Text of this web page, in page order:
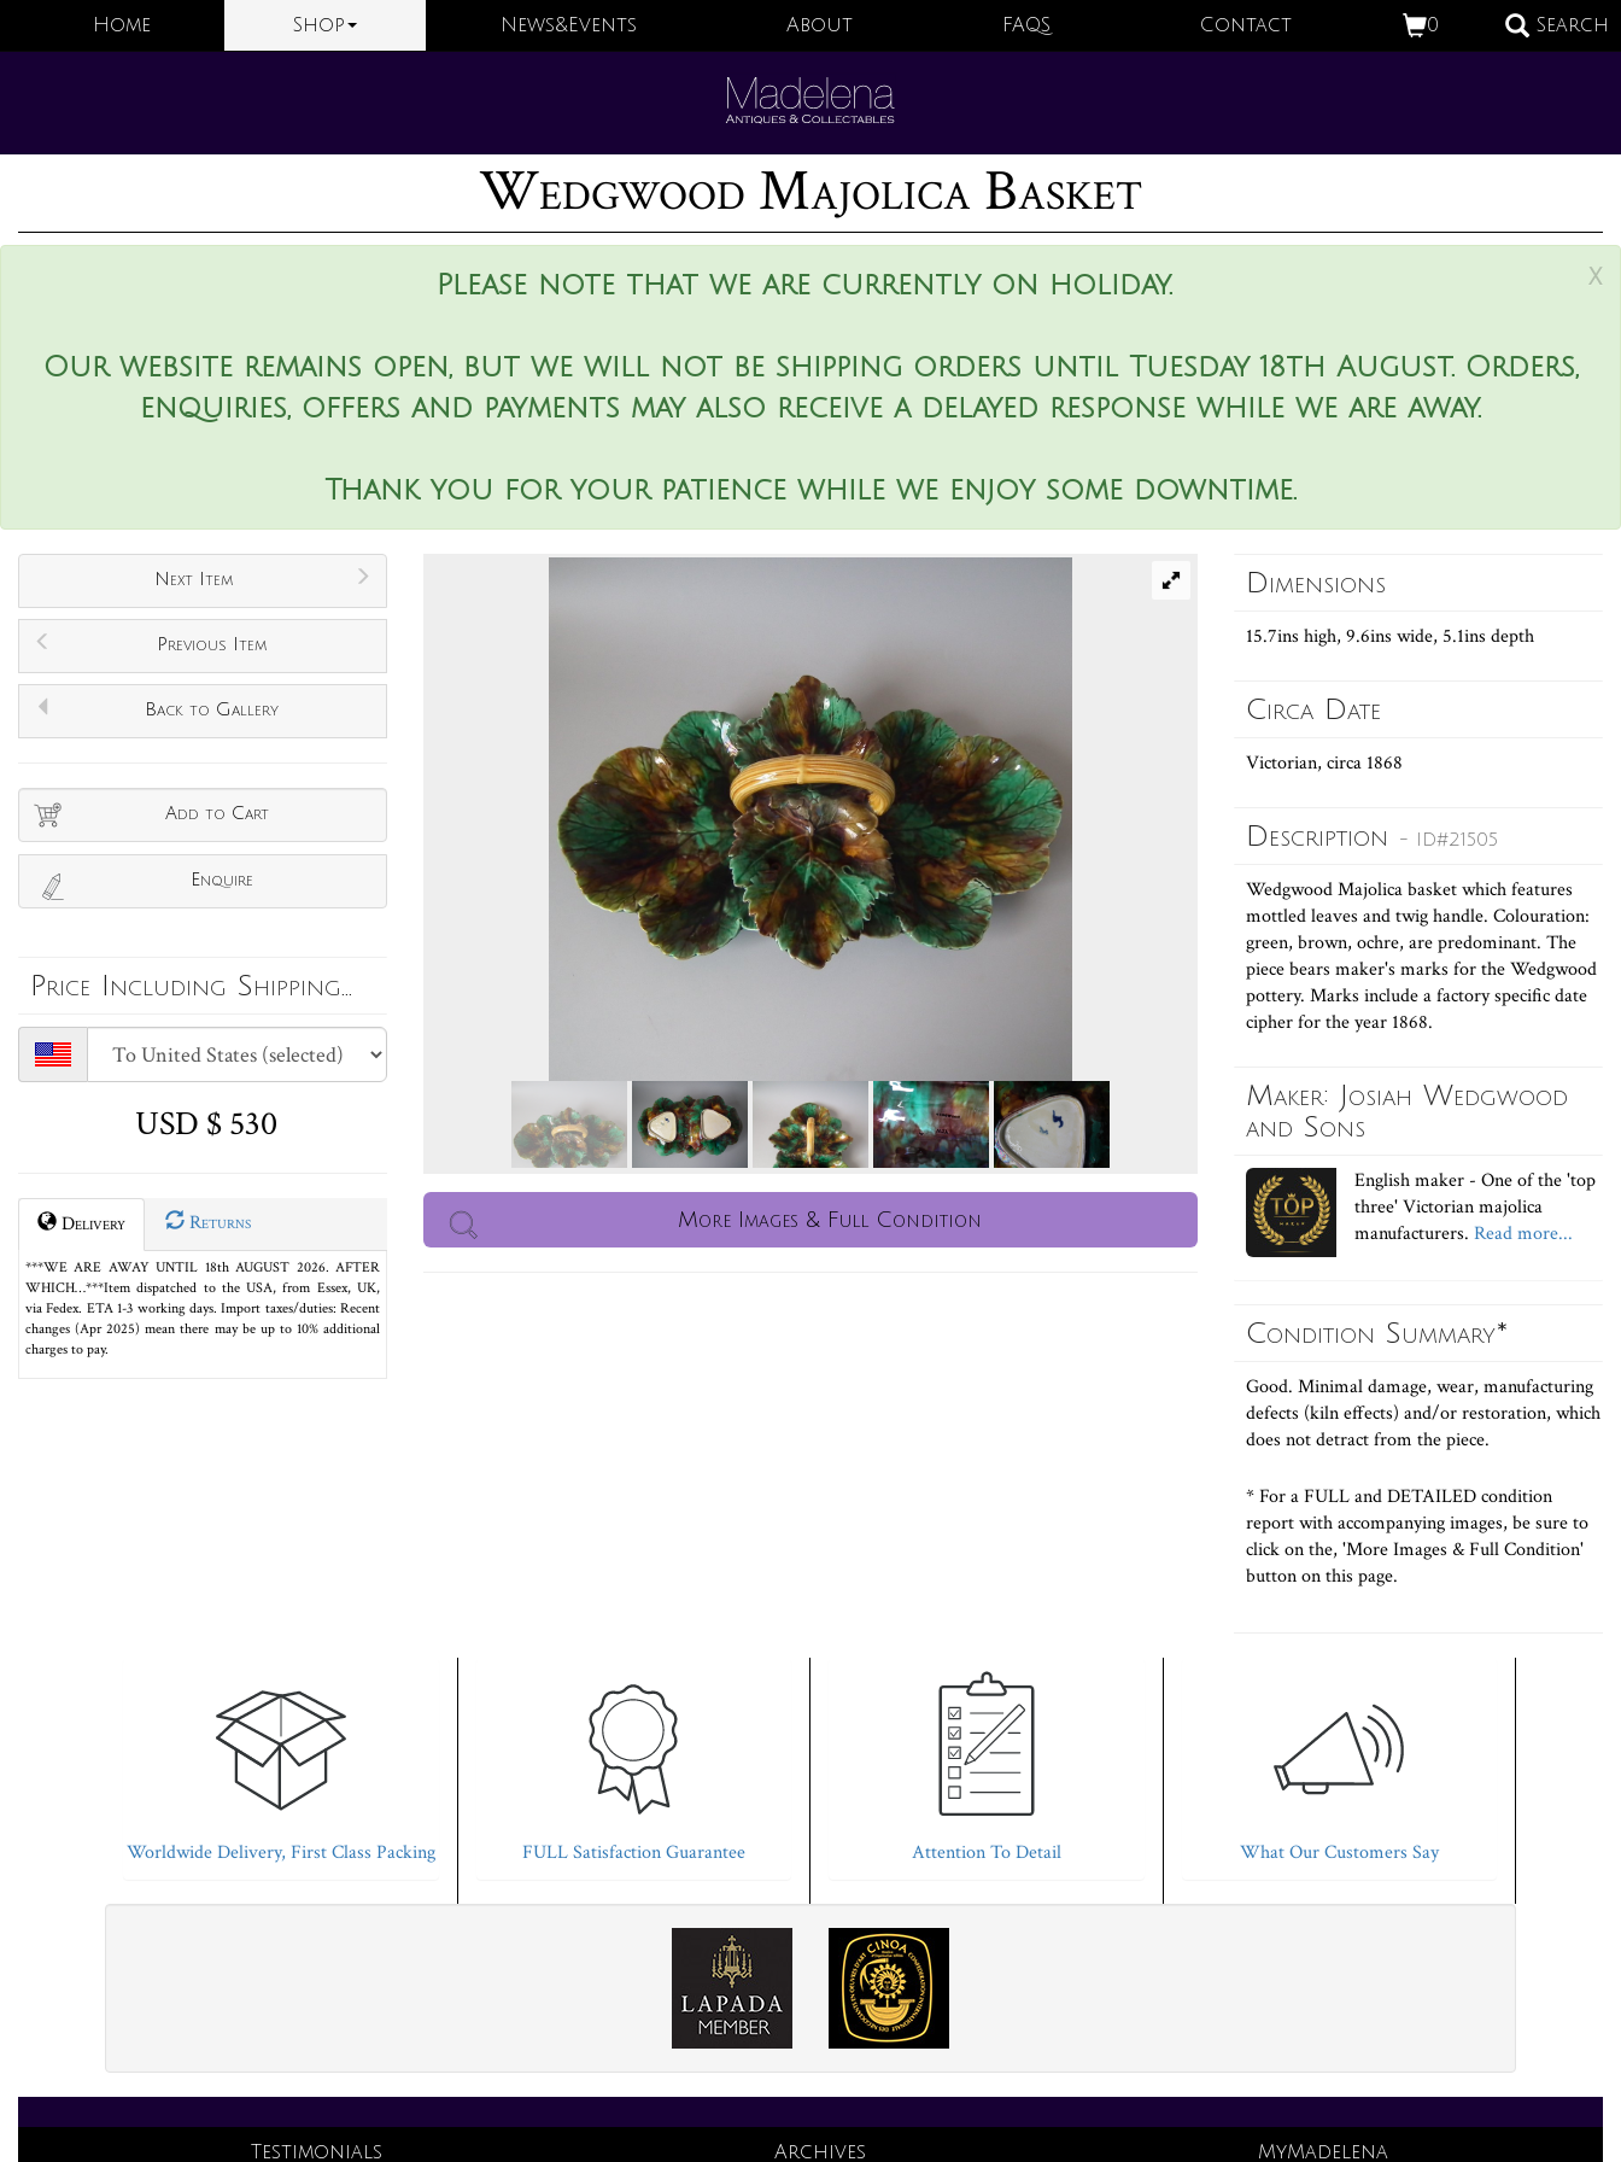
0 Search
Home Shop News&Events About FAQS Contact
Wedgwood Majolica Basket
x
Please note that we are currently on holiday.
Our website remains open, but we will not be shipping orders until Tuesday 18th August. Orders,
enquiries, offers and payments may also receive a delayed response while we are away.
Thank you for your patience while we enjoy some downtime.
Next Item
Previous Item
Back to Gallery
Add to Cart
Enquire
Price Including Shipping...
USD $ 530
Delivery Returns
***WE ARE AWAY UNTIL 18th AUGUST 2026. AFTER
WHICH…***Item dispatched to the USA, from Essex, UK,
via Fedex. ETA 1-3 working days. Import taxes/duties: Recent
changes (Apr 2025) mean there may be up to 10% additional
charges to pay.
More Images & Full Condition
Dimensions
15.7ins high, 9.6ins wide, 5.1ins depth
Circa Date
Victorian, circa 1868
Description - ID#21505
Wedgwood Majolica basket which features
mottled leaves and twig handle. Colouration:
green, brown, ochre, are predominant. The
piece bears maker's marks for the Wedgwood
pottery. Marks include a factory specific date
cipher for the year 1868.
Maker: Josiah Wedgwood
and Sons
English maker - One of the 'top
three' Victorian majolica
manufacturers. Read more...
Condition Summary*
Good. Minimal damage, wear, manufacturing
defects (kiln effects) and/or restoration, which
does not detract from the piece.
* For a FULL and DETAILED condition
report with accompanying images, be sure to
click on the, 'More Images & Full Condition'
button on this page.
Worldwide Delivery, First Class Packing FULL Satisfaction Guarantee Attention To Detail What Our Customers Say
Testimonials Archives MyMadelena